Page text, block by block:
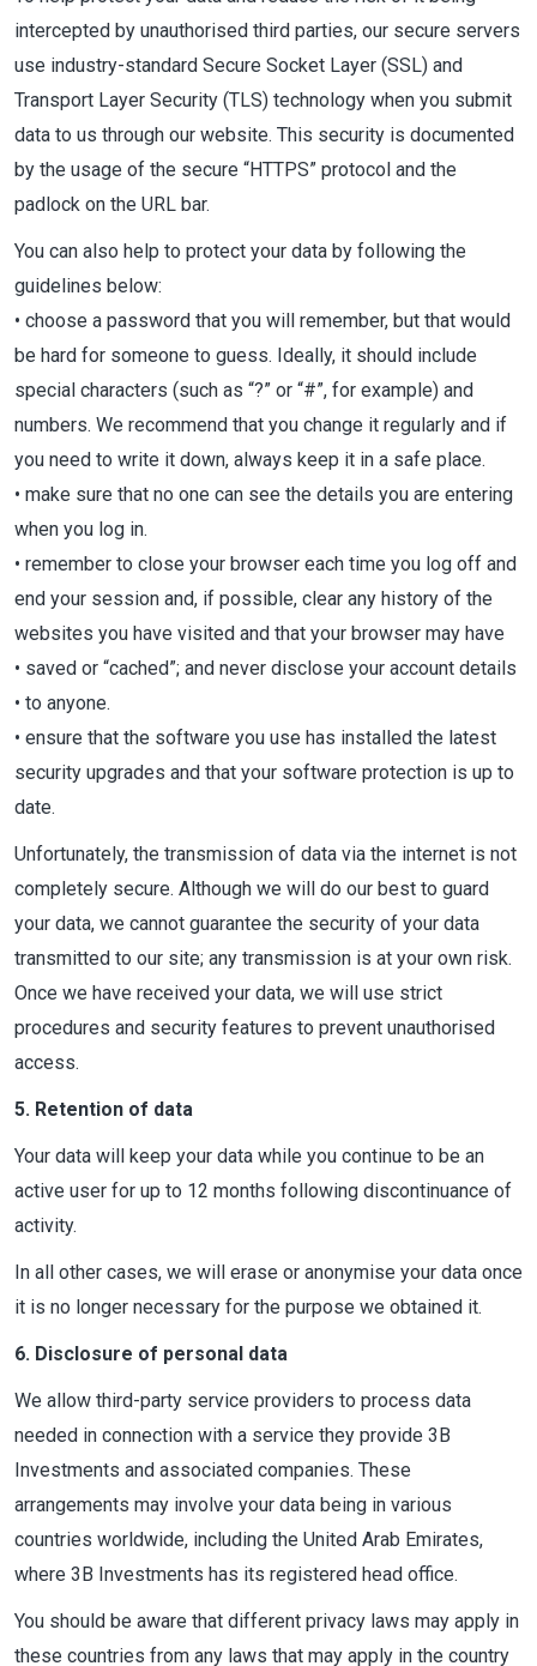
intercepted by unauthorised third parties, our secure servers
use industry-standard Secure Socket Layer (SSL) and
Transport Layer Security (TLS) technology when you submit
data to us through our website. This security is documented
by the usage of the secure “HTTPS” protocol and the
padlock on the URL bar.
You can also help to protect your data by following the
guidelines below:
• choose a password that you will remember, but that would
be hard for someone to guess. Ideally, it should include
special characters (such as “?” or “#”, for example) and
numbers. We recommend that you change it regularly and if
you need to write it down, always keep it in a safe place.
• make sure that no one can see the details you are entering
when you log in.
• remember to close your browser each time you log off and
end your session and, if possible, clear any history of the
websites you have visited and that your browser may have
• saved or “cached”; and never disclose your account details
• to anyone.
• ensure that the software you use has installed the latest
security upgrades and that your software protection is up to
date.
Unfortunately, the transmission of data via the internet is not
completely secure. Although we will do our best to guard
your data, we cannot guarantee the security of your data
transmitted to our site; any transmission is at your own risk.
Once we have received your data, we will use strict
procedures and security features to prevent unauthorised
access.
5. Retention of data
Your data will keep your data while you continue to be an
active user for up to 12 months following discontinuance of
activity.
In all other cases, we will erase or anonymise your data once
it is no longer necessary for the purpose we obtained it.
6. Disclosure of personal data
We allow third-party service providers to process data
needed in connection with a service they provide 3B
Investments and associated companies. These
arrangements may involve your data being in various
countries worldwide, including the United Arab Emirates,
where 3B Investments has its registered head office.
You should be aware that different privacy laws may apply in
these countries from any laws that may apply in the country